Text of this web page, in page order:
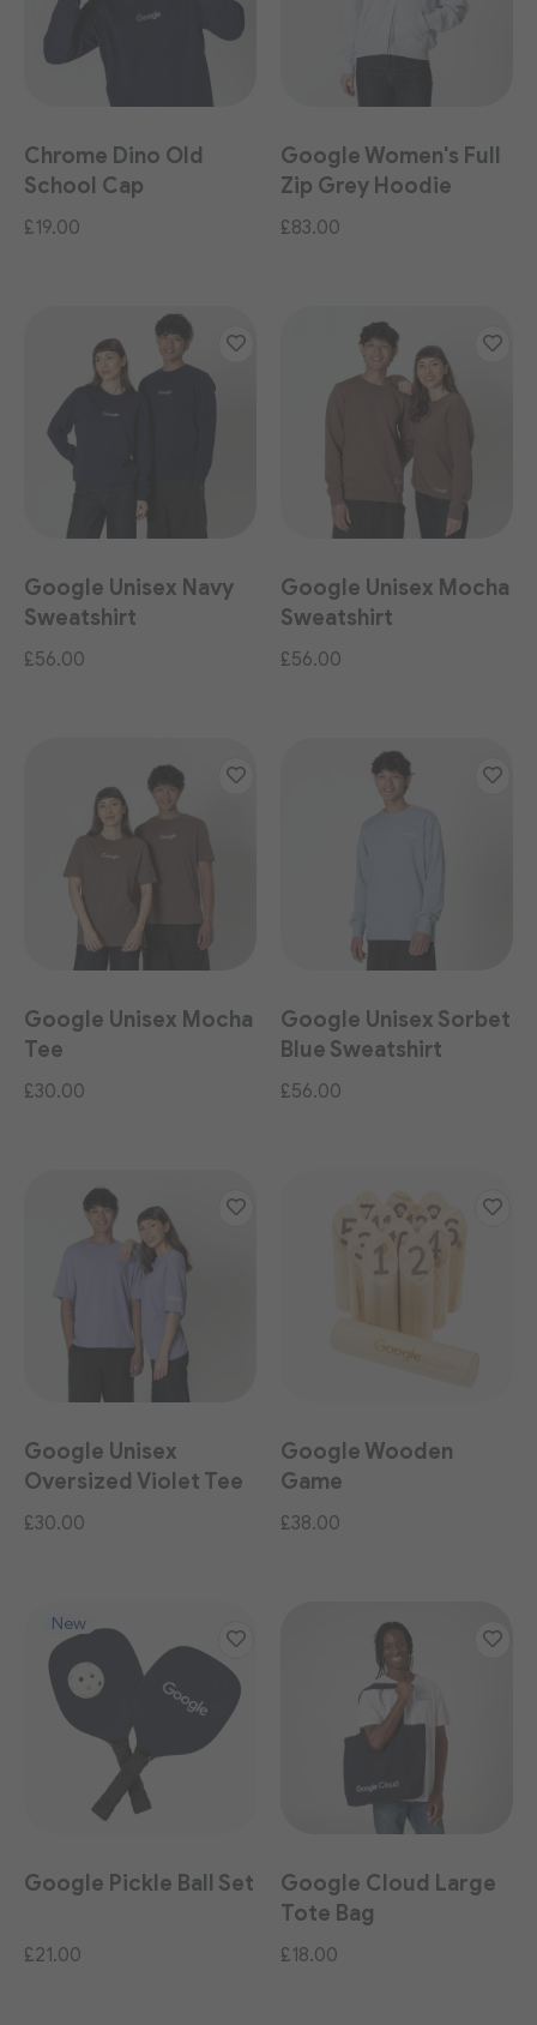
Chrome Dino Old
School Cap
£19.00
Google Women's Full
Zip Grey Hoodie
£83.00
Google Unisex Navy
Sweatshirt
£56.00
Google Unisex Mocha
Sweatshirt
£56.00
Google Unisex Mocha
Tee
£30.00
Google Unisex Sorbet
Blue Sweatshirt
£56.00
Google Unisex
Oversized Violet Tee
£30.00
Google Wooden
Game
£38.00
Google Pickle Ball Set
£21.00
New
Google Cloud Large
Tote Bag
£18.00